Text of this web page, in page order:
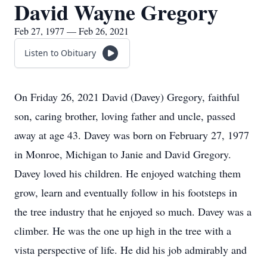
David Wayne Gregory
Feb 27, 1977 — Feb 26, 2021
Listen to Obituary
On Friday 26, 2021 David (Davey) Gregory, faithful
son, caring brother, loving father and uncle, passed
away at age 43. Davey was born on February 27, 1977
in Monroe, Michigan to Janie and David Gregory.
Davey loved his children. He enjoyed watching them
grow, learn and eventually follow in his footsteps in
the tree industry that he enjoyed so much. Davey was a
climber. He was the one up high in the tree with a
vista perspective of life. He did his job admirably and